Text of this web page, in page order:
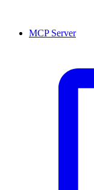
MCP Server